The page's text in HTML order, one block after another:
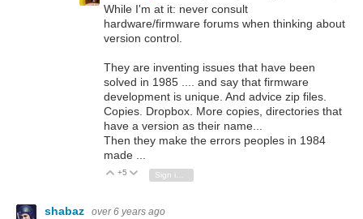
While I'm at it: never consult
hardware/firmware forums when thinking about
version control.
They are inventing issues that have been
solved in 1985 .... and say that firmware
development is unique. And advice zip files.
Copies. Dropbox. More copies, directories that
have a version as their name...
Then they make the errors peoples in 1984
made ...
Vote Up
+5 Vote Down
Sign in to reply
shabaz over 6 years ago